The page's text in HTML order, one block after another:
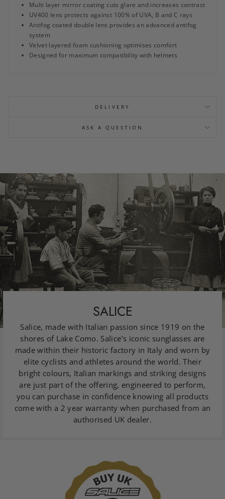
Multi layer mirror coating cuts glare and increases contrast
UV400 lens protects against 100% of UVA, B and C rays
Antifog coated double lens provides an advanced antifog
system
Velvet layered foam cushioning optimises comfort
Designed for maximum compatibility with helmets
DELIVERY
ASK A QUESTION
SALICE
Salice, made with Italian passion since 1919 on the
shores of Lake Como. Salice’s iconic sunglasses are
made within their historic factory in Italy and worn by
elite cyclists and athletes around the world. Their
bright colours, Italian markings and striking designs
are just part of the offering, engineered to perform,
you can purchase in confidence knowing all products
come with a 2 year warranty when purchased from an
authorised UK dealer.